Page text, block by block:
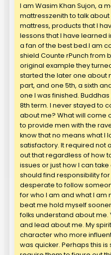
I am Wasim Khan Sujon, a
mattresszenith to talk
mattress, products that I
lessons that I have learned
a fan of the best bed.I am
shield Counte rPunch from
original example they
started the later one about
part, and one 5th, a sixth
one I was finished.
8th term. I never stayed to
about me? What will come
to provide men with the
know that no means what I
satisfactory. It required not
out that regardless of how
issues or just how I can
should find responsibility
desperate to follow
for who I am and what I am
beat me hold myself
folks understand about
and lead about me. My
character who more
was quicker. Perhaps this